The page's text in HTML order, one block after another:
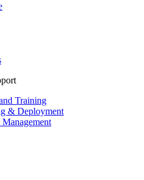
Training
& Deployment